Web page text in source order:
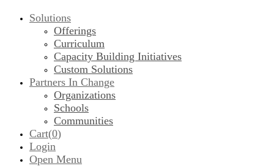
Solutions
Offerings
Curriculum
Capacity Building Initiatives
Custom Solutions
Partners In Change
Organizations
Schools
Communities
Cart(0)
Login
Open Menu